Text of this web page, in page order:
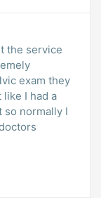
the service
exam they
like I had a
so normally I